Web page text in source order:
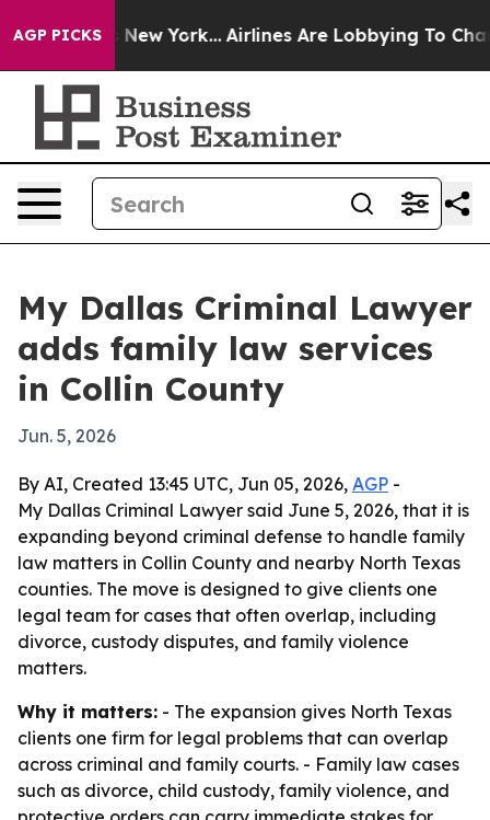
AGP PICKS
News New York... Airlines Are Lobbying To
My Dallas Criminal Lawyer
adds family law services
in Collin County
Jun. 5, 2026
By AI, Created 13:45 UTC, Jun 05, 2026, AGP -
My Dallas Criminal Lawyer said June 5, 2026, that it is
expanding beyond criminal defense to handle family
law matters in Collin County and nearby North Texas
counties. The move is designed to give clients one
legal team for cases that often overlap, including
divorce, custody disputes, and family violence
matters.
Why it matters: - The expansion gives North Texas
clients one firm for legal problems that can overlap
across criminal and family courts. - Family law cases
such as divorce, child custody, family violence, and